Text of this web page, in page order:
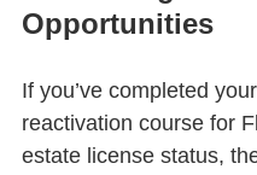
Opportunities
If you’ve completed
reactivation course for
estate license status,